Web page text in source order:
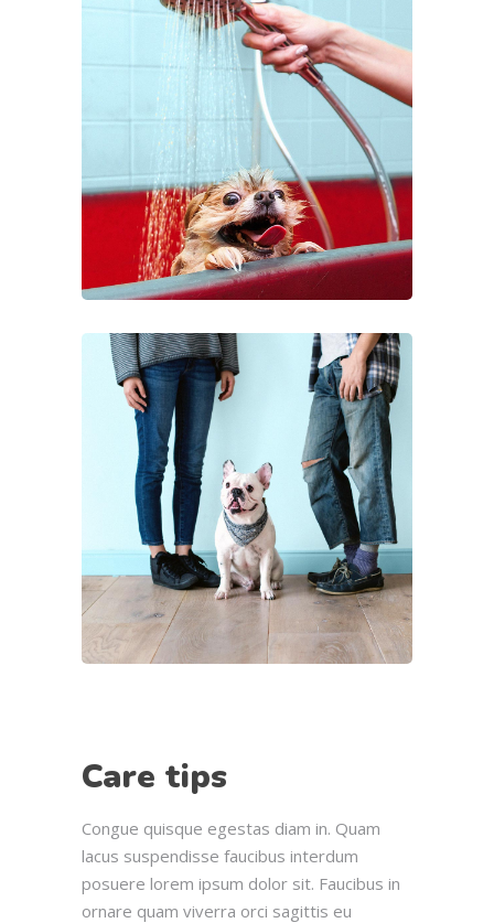
Care tips
Congue quisque egestas diam in. Quam
lacus suspendisse faucibus interdum
posuere lorem ipsum dolor sit. Faucibus in
ornare quam viverra orci sagittis eu